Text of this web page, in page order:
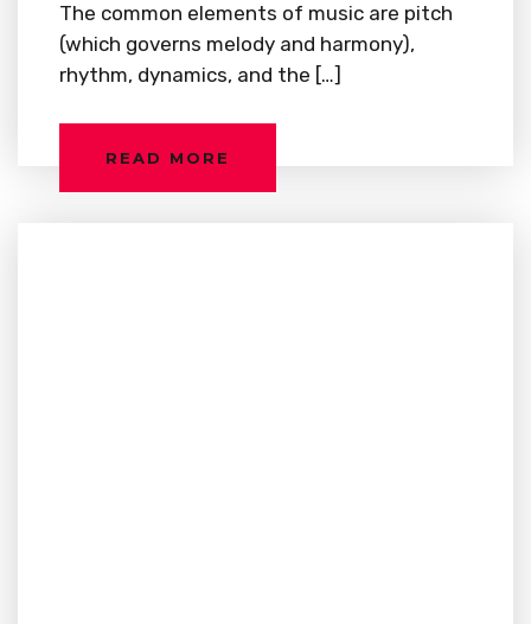
The common elements of music are pitch
(which governs melody and harmony),
rhythm, dynamics, and the […]
READ MORE